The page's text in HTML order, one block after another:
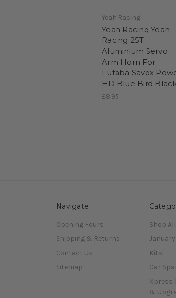
Yeah Racing
Yeah Racing Yeah
Racing 25T
Aluminium Servo
Arm Horn For
Futaba Savox
HD Blue Bird Black
£8.95
Navigate
Opening Hours
Shipping & Returns
Contact Us
Sitemap
Shop All
January
Kits
Car
Xpress
&